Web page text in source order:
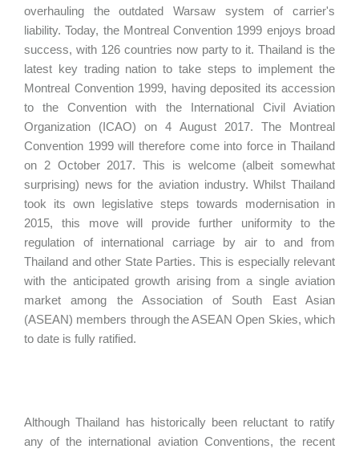
overhauling the outdated Warsaw system of carrier's
liability. Today, the Montreal Convention 1999 enjoys broad
success, with 126 countries now party to it. Thailand is the
latest key trading nation to take steps to implement the
Montreal Convention 1999, having deposited its accession
to the Convention with the International Civil Aviation
Organization (ICAO) on 4 August 2017. The Montreal
Convention 1999 will therefore come into force in Thailand
on 2 October 2017. This is welcome (albeit somewhat
surprising) news for the aviation industry. Whilst Thailand
took its own legislative steps towards modernisation in
2015, this move will provide further uniformity to the
regulation of international carriage by air to and from
Thailand and other State Parties. This is especially relevant
with the anticipated growth arising from a single aviation
market among the Association of South East Asian
(ASEAN) members through the ASEAN Open Skies, which
to date is fully ratified.
Although Thailand has historically been reluctant to ratify
any of the international aviation Conventions, the recent